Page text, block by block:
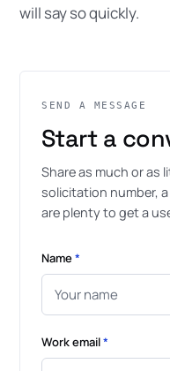
will say so quickly.
SEND A MESSAGE
Start a
Share as much or as
solicitation number,
are plenty to get a
Name*
Work email*